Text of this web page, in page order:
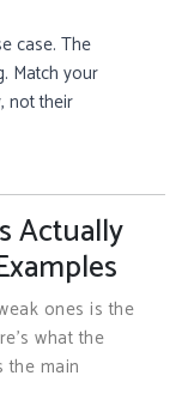
case. The
Match your
not their
Actually
ones is the
what the
the main